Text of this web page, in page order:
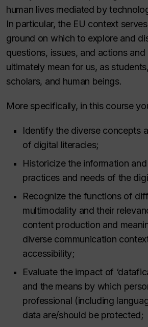
human lives mediated by
In particular, the EU context
ground on which to explore and
questions, issues, and actions
ultimately mean for us, as
scholars, and human beings.
More specifically, in this course
Identify the diverse concepts
of digital literacies;
Historicize the information
practices and needs of the
Recognize the functions of
multimodality and their
content production and
diverse communication
accessibility;
Evaluate the impact of
and the means by which
professional (including
data are/should be protected;